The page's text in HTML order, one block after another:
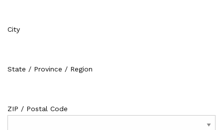
City
State / Province / Region
ZIP / Postal Code